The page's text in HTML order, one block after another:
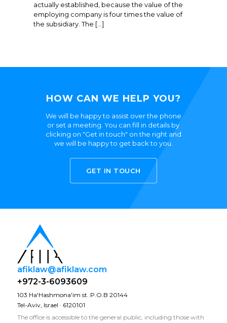
actually established, because the value of the
employing company is four times the value of
the subsidiary. The […]
HOW CAN WE HELP YOU?
We will be happy to assist over the phone
or set a meeting. You can fill in details by
clicking on "Get in touch" on the right and
we will be happy to get back to you.
GET IN TOUCH
afiklaw@afiklaw.com
+972-3-6093609
103 Ha'Hashmona'im st. P.O.B 20144
Tel-Aviv, Israel · 6120101
The office is accessible to the general public, including those with